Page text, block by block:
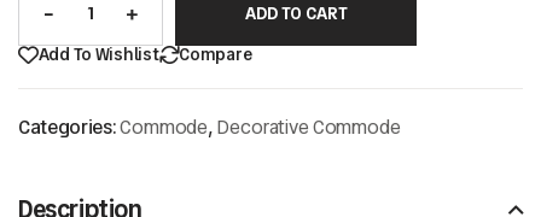
ADD TO CART
Add To Wishlist
Compare
Categories:Commode,Decorative Commode
Description